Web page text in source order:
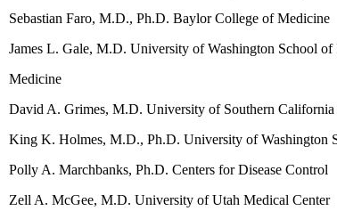
Sebastian Faro, M.D., Ph.D. Baylor College of Medicine
James L. Gale, M.D. University of Washington School
Medicine
David A. Grimes, M.D. University of Southern
King K. Holmes, M.D., Ph.D. University of Washington
Polly A. Marchbanks, Ph.D. Centers for Disease Control
Zell A. McGee, M.D. University of Utah Medical Center